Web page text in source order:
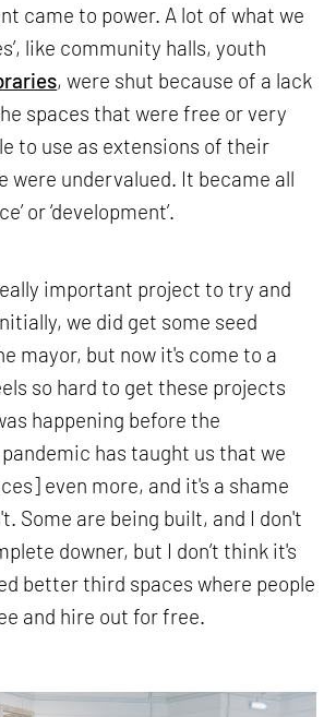
came to power. A lot of what we
like community halls, youth
, were shut because of a lack
spaces that were free or very
to use as extensions of their
were undervalued. It became all
or ‘development’.
important project to try and
we did get some seed
mayor, but now it's come to a
so hard to get these projects
happening before the
has taught us that we
even more, and it's a shame
Some are being built, and I don't
downer, but I don’t think it's
better third spaces where people
and hire out for free.